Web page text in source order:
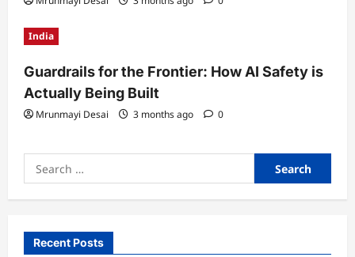
India
Guardrails for the Frontier: How AI Safety is
Actually Being Built
Mrunmayi Desai 3 months ago 0
Search
for:
Recent Posts